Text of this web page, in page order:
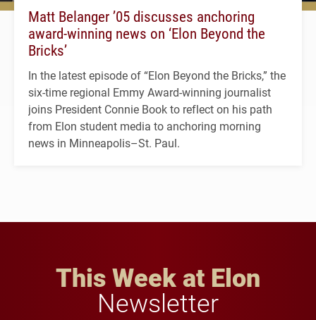
Matt Belanger ’05 discusses anchoring
award-winning news on ‘Elon Beyond the
Bricks’
In the latest episode of “Elon Beyond the Bricks,” the
six-time regional Emmy Award-winning journalist
joins President Connie Book to reflect on his path
from Elon student media to anchoring morning
news in Minneapolis–St. Paul.
This Week at Elon
Newsletter